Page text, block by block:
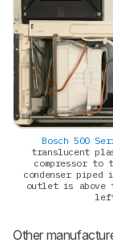
Bosch 500
translucent
compressor
condenser
outlet is above
Other